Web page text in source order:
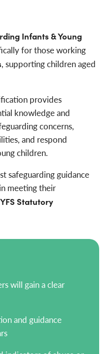
Infants & Young
for those working
, supporting children aged
provides
knowledge and
concerns,
and respond
children.
safeguarding guidance
meeting their
Statutory
will gain a clear
and guidance